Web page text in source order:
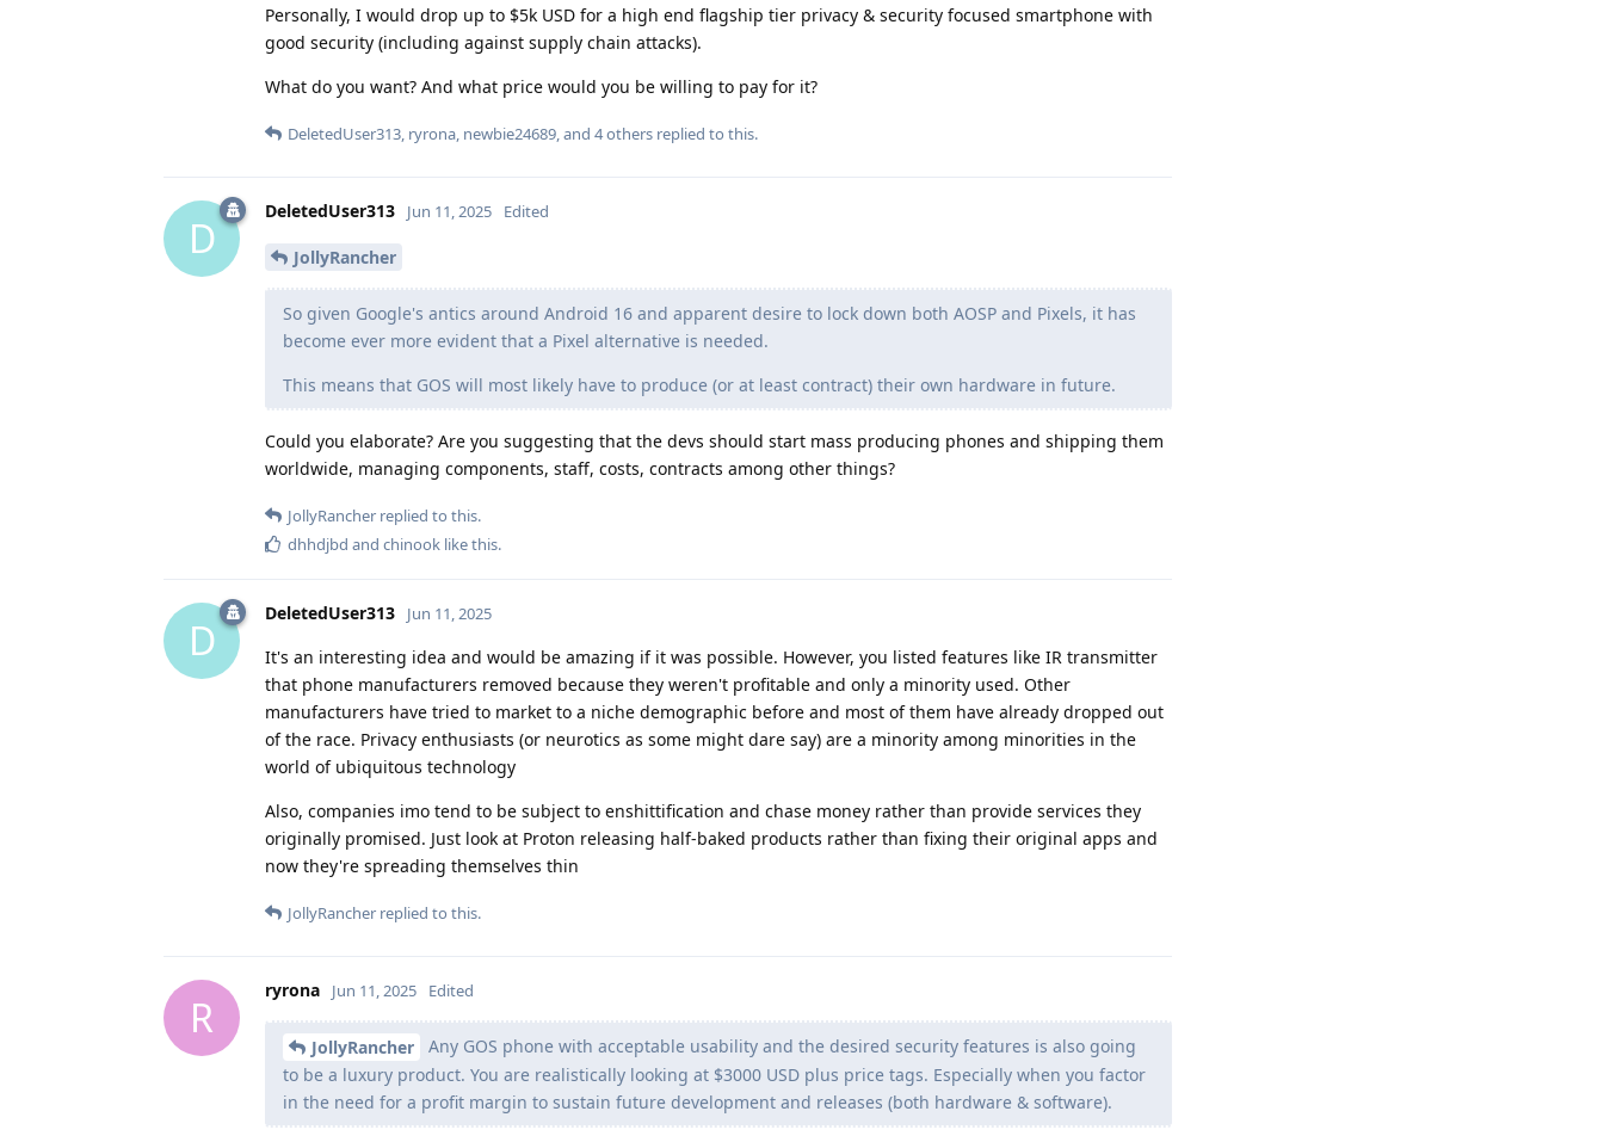
Personally, I would drop up to $5k USD for a high end flagship tier privacy & security focused smartphone with
good security (including against supply chain attacks).
What do you want? And what price would you be willing to pay for it?
DeletedUser313, ryrona, newbie24689, and 4others replied to this.
D
DeletedUser313 Jun 11, 2025 Edited
JollyRancher
So given Google's antics around Android 16 and apparent desire to lock down both AOSP and Pixels, it has
become ever more evident that a Pixel alternative is needed.
This means that GOS will most likely have to produce (or at least contract) their own hardware in future.
Could you elaborate? Are you suggesting that the devs should start mass producing phones and shipping them
worldwide, managing components, staff, costs, contracts among other things?
JollyRancher replied to this.
dhhdjbd and chinook like this.
D
DeletedUser313 Jun 11, 2025
It's an interesting idea and would be amazing if it was possible. However, you listed features like IR transmitter
that phone manufacturers removed because they weren't profitable and only a minority used. Other
manufacturers have tried to market to a niche demographic before and most of them have already dropped out
of the race. Privacy enthusiasts (or neurotics as some might dare say) are a minority among minorities in the
world of ubiquitous technology
Also, companies imo tend to be subject to enshittification and chase money rather than provide services they
originally promised. Just look at Proton releasing half-baked products rather than fixing their original apps and
now they're spreading themselves thin
JollyRancher replied to this.
R
ryrona Jun 11, 2025 Edited
JollyRancher
Any GOS phone with acceptable usability and the desired security features is also going
to be a luxury product. You are realistically looking at $3000 USD plus price tags. Especially when you factor
in the need for a profit margin to sustain future development and releases (both hardware & software).